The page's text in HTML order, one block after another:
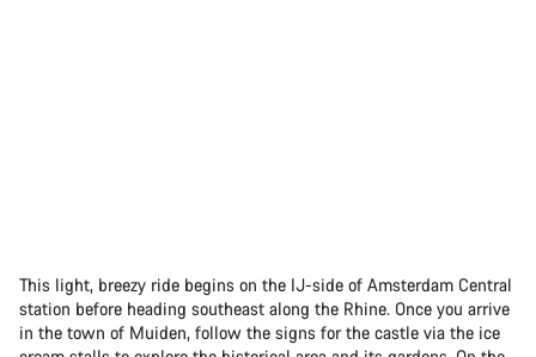
This light, breezy ride begins on the IJ-side of Amsterdam Central
station before heading southeast along the Rhine. Once you arrive
in the town of Muiden, follow the signs for the castle via the ice